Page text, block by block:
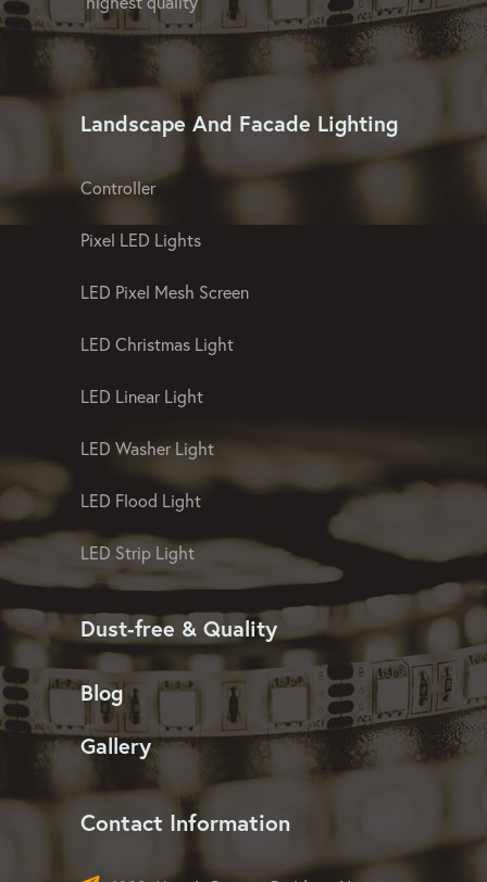
GPX LED Company offers OEM and ODM
lighting proposals at affordable prices and
offers advanced ideas as a manufacturer
of landscape and facade lighting of the
Controller
Pixel LED Lights
LED Pixel Mesh Screen
LED Christmas Light
LED Linear Light
LED Washer Light
LED Flood Light
LED Strip Light
Dust-free & Quality